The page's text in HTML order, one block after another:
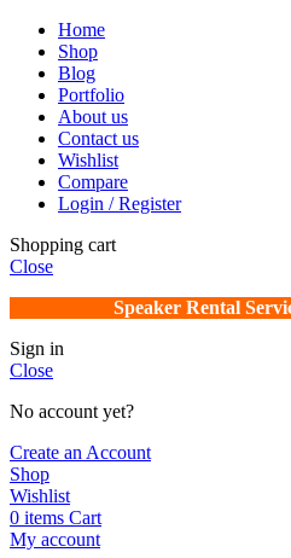
Home
Shop
Blog
Portfolio
About us
Contact us
Wishlist
Compare
Login / Register
Shopping cart
Close
Speaker Rental
Sign in
Close
No account yet?
Create an Account
Shop
Wishlist
0 items Cart
My account